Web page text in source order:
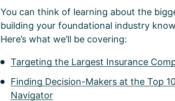
You can think of learning about the
building your foundational industry
Here’s what we’ll be covering:
Targeting the Largest Insurance
Finding Decision-Makers at the Top
Navigator